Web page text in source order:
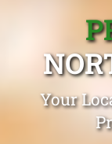
Your